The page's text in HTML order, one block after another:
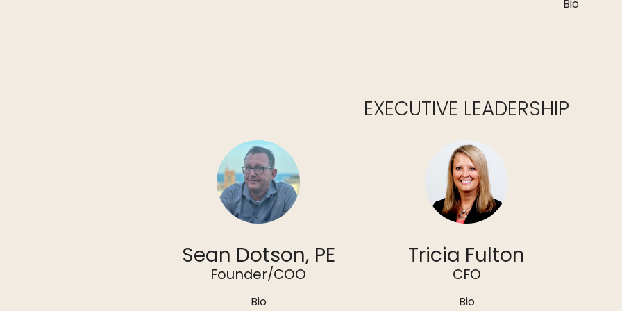
Bio
EXECUTIVE LEADERSHIP
Sean Dotson, PE
Founder/COO
Bio
Tricia Fulton
CFO
Bio